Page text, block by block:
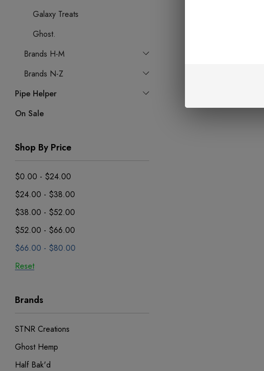
Galaxy Treats
Ghost.
Brands H-M
Brands N-Z
Pipe Helper
On Sale
Shop By Price
$0.00 - $24.00
$24.00 - $38.00
$38.00 - $52.00
$52.00 - $66.00
$66.00 - $80.00
Reset
Brands
STNR Creations
Ghost Hemp
Half Bak'd